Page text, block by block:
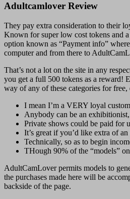
Adultcamlover Review
They pay extra consideration to their
Known for super low cost tokens and
option known as “Payment info”
computer and from there to
That’s not a lot on the site in any
you get a full 500 tokens as a reward!
way of any of these categories for free,
I mean I’m a VERY loyal
Anybody can be an
Private shows could be paid for
It’s great if you’d like extra of
Technically, so as to begin
THough 90% of the “models”
AdultCamLover permits models to
the purchases made here will be
backside of the page.